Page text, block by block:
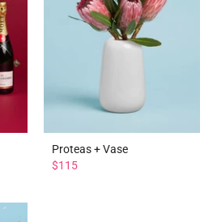
Proteas + Vase
$115